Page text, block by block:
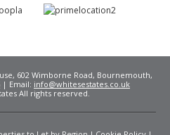
602 Wimborne Road, Bournemouth,
| Email: info@whitesestates.co.uk
All rights reserved.